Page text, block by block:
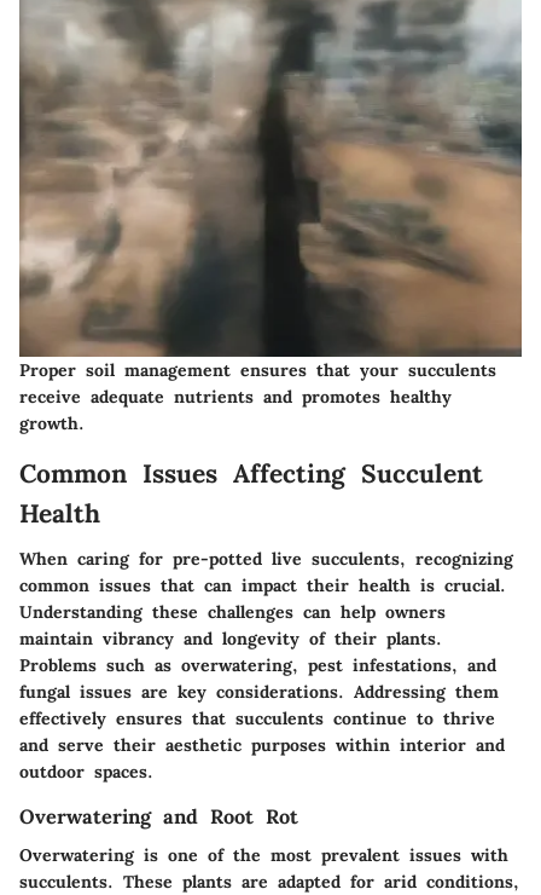
Proper soil management ensures that your succulents
receive adequate nutrients and promotes healthy
growth.
Common Issues Affecting Succulent
Health
When caring for pre-potted live succulents, recognizing
common issues that can impact their health is crucial.
Understanding these challenges can help owners
maintain vibrancy and longevity of their plants.
Problems such as overwatering, pest infestations, and
fungal issues are key considerations. Addressing them
effectively ensures that succulents continue to thrive
and serve their aesthetic purposes within interior and
outdoor spaces.
Overwatering and Root Rot
Overwatering is one of the most prevalent issues with
succulents. These plants are adapted for arid conditions,